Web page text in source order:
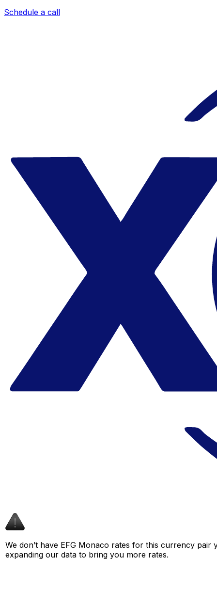
Schedule a call
We don’t have EFG Monaco rates for this currency pair
expanding our data to bring you more rates.